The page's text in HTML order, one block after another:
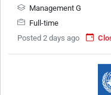
Management G
Full-time
Posted 2 days ago